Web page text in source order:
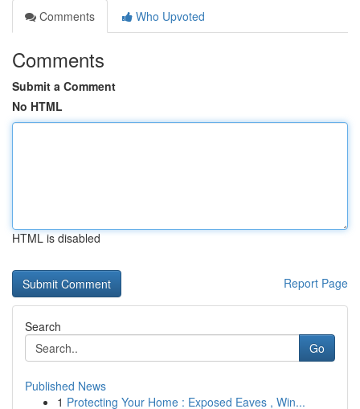
Comments
Who Upvoted
Comments
Submit a Comment
No HTML
HTML is disabled
Report Page
Search
Go
Published News
1 Protecting Your Home : Exposed Eaves , Win...